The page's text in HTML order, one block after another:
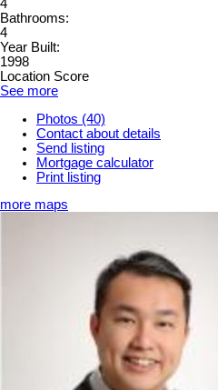
4
Bathrooms:
4
Year Built:
1998
Location Score
See more
Photos (40)
Contact about details
Send listing
Mortgage calculator
Print listing
more maps